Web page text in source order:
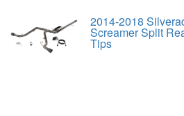
2014-2018
Screamer Split
Tips